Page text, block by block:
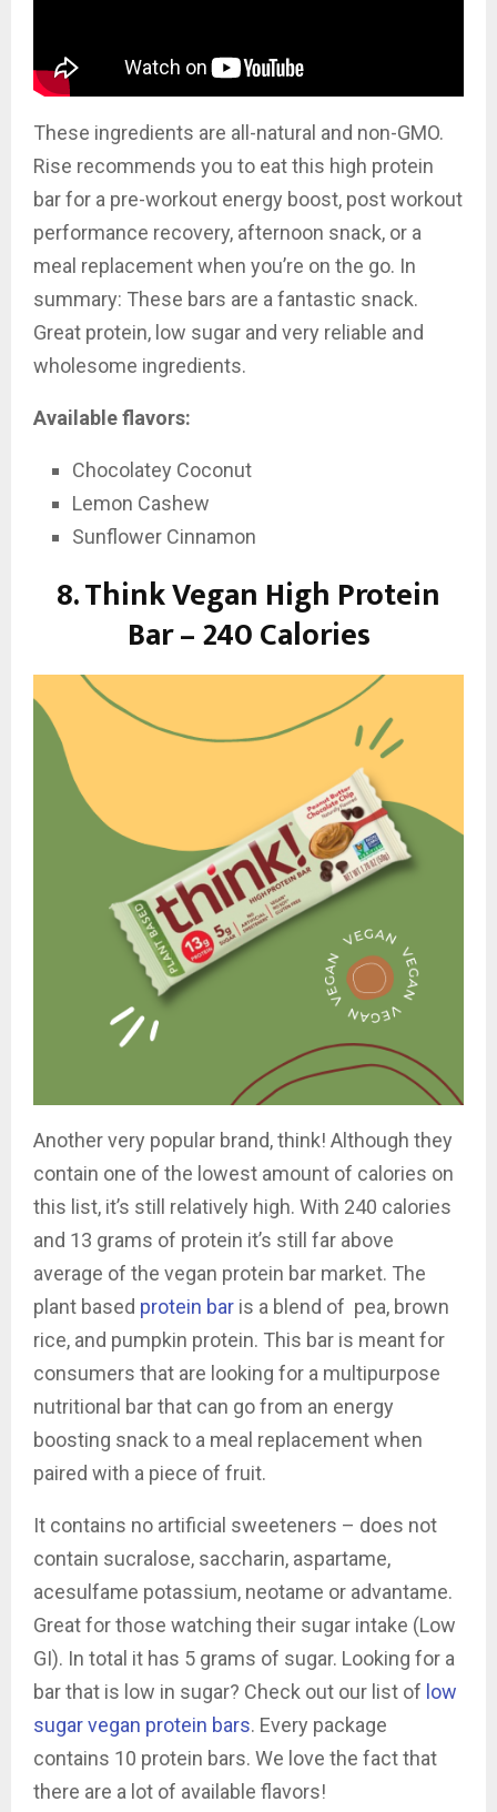
These ingredients are all-natural and non-GMO.
Rise recommends you to eatthis high protein
bar for a pre-workout energy boost, post workout
performance recovery, afternoon snack, or a
meal replacement when you’re on the go. In
summary: These bars are a fantastic snack.
Great protein, low sugar and very reliable and
wholesome ingredients.
Available flavors:
Chocolatey Coconut
Lemon Cashew
Sunflower Cinnamon
8. Think Vegan High Protein
Bar – 240 Calories
Another very popular brand, think! Although they
contain one of the lowest amount of calories on
this list, it’s still relatively high. With 240 calories
and 13 grams of protein it’s still far above
average of the vegan protein bar market. The
plant based protein bar is a blend of pea, brown
rice, and pumpkin protein. This bar is meant for
consumers that are looking for a multipurpose
nutritional bar that can go from an energy
boosting snack to a meal replacement when
paired with a piece of fruit.
It contains no artificial sweeteners – does not
contain sucralose, saccharin, aspartame,
acesulfame potassium, neotame or advantame.
Great for those watching their sugar intake (Low
GI). In total it has 5 grams of sugar. Looking for a
bar that is low in sugar? Check out our list of low
sugar vegan protein bars. Every package
contains 10 protein bars. We love the fact that
there are a lot of available flavors!